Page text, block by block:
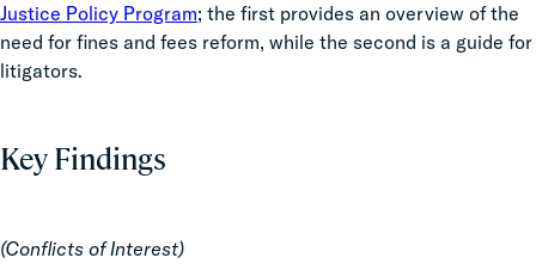
Justice Policy Program; the first provides an overview of the
need for fines and fees reform, while the second is a guide for
litigators.
Key Findings
(Conflicts of Interest)